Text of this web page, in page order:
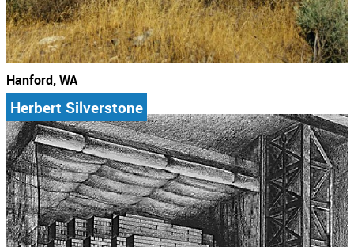
Hanford, WA
Herbert Silverstone